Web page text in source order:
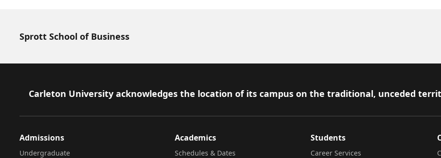
Sprott School of Business
Footer
Carleton University acknowledges the location of its campus on the traditional, unceded
Admissions
Undergraduate
Academics
Schedules & Dates
Students
Career Services